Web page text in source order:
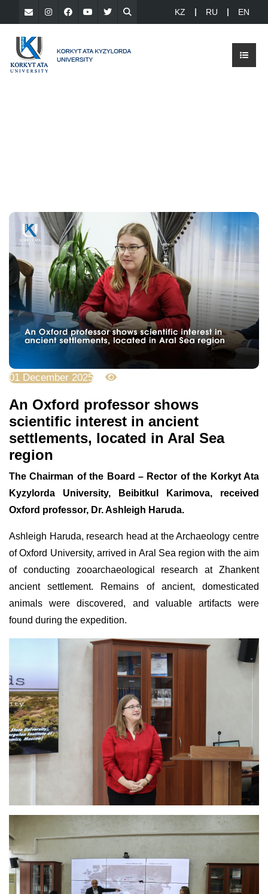
KZ RU EN
01 December 2025
An Oxford professor shows
scientific interest in ancient
settlements, located in Aral Sea
region
The Chairman of the Board – Rector of the Korkyt Ata
Kyzylorda University, Beibitkul Karimova, received
Oxford professor, Dr. Ashleigh Haruda.
Ashleigh Haruda, research head at the Archaeology centre
of Oxford University, arrived in Aral Sea region with the aim
of conducting zooarchaeological research at Zhankent
ancient settlement. Remains of ancient, domesticated
animals were discovered, and valuable artifacts were
found during the expedition.